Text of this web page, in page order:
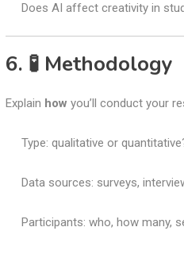
Does AI affect creativity in
6. 🧪 Methodology
Explain how you’ll conduct your
Type: qualitative or
Data sources: surveys,
Participants: who, how many,